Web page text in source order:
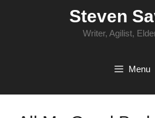
Steven
Writer, Agilist,
Menu